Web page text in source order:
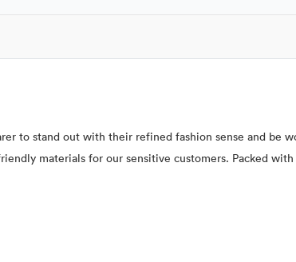
to stand out with their refined fashion sense and be
materials for our sensitive customers. Packed